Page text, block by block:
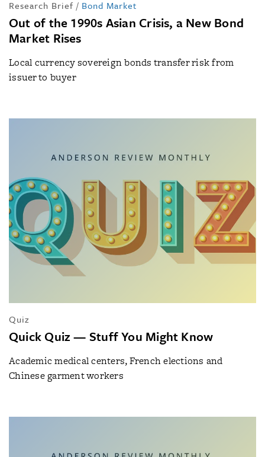
Research Brief / Bond Market
Out of the 1990s Asian Crisis, a New Bond
Market Rises
Local currency sovereign bonds transfer risk from
issuer to buyer
Quiz
Quick Quiz — Stuff You Might Know
Academic medical centers, French elections and
Chinese garment workers